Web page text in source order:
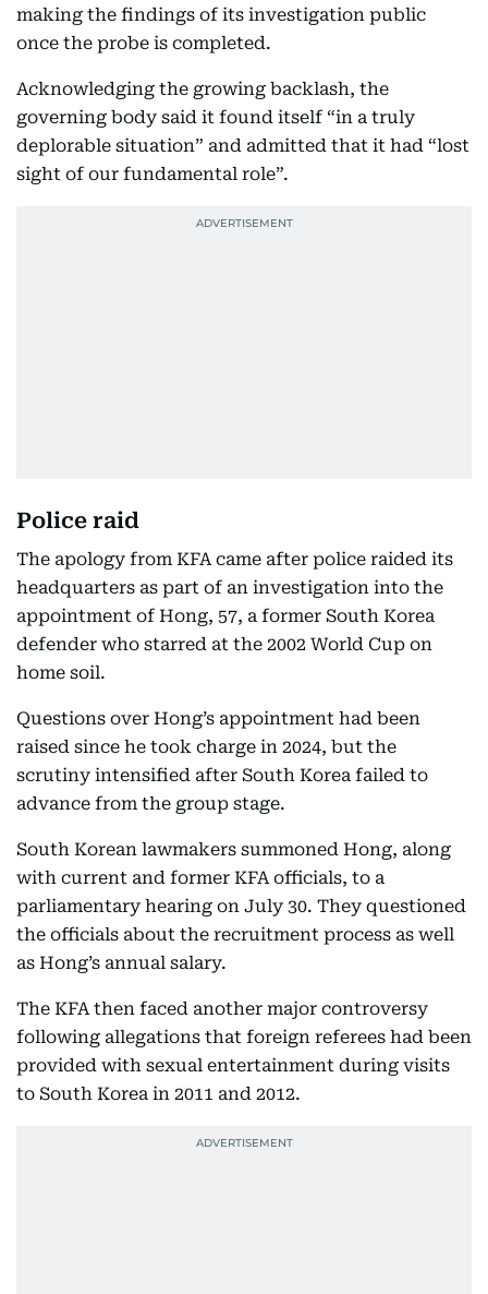
making the findings of its investigation public
once the probe is completed.
Acknowledging the growing backlash, the
governing body said it found itself “in a truly
deplorable situation” and admitted that it had “lost
sight of our fundamental role”.
Police raid
The apology from KFA came after police raided its
headquarters as part of an investigation into the
appointment of Hong, 57, a former South Korea
defender who starred at the 2002 World Cup on
home soil.
Questions over Hong’s appointment had been
raised since he took charge in 2024, but the
scrutiny intensified after South Korea failed to
advance from the group stage.
South Korean lawmakers summoned Hong, along
with current and former KFA officials, to a
parliamentary hearing on July 30. They questioned
the officials about the recruitment process as well
as Hong’s annual salary.
The KFA then faced another major controversy
following allegations that foreign referees had been
provided with sexual entertainment during visits
to South Korea in 2011 and 2012.